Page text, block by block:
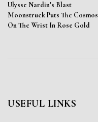
Ulysse Nardin’s Blast
Moonstruck Puts The Cosmos
On The Wrist In Rose Gold
USEFUL LINKS